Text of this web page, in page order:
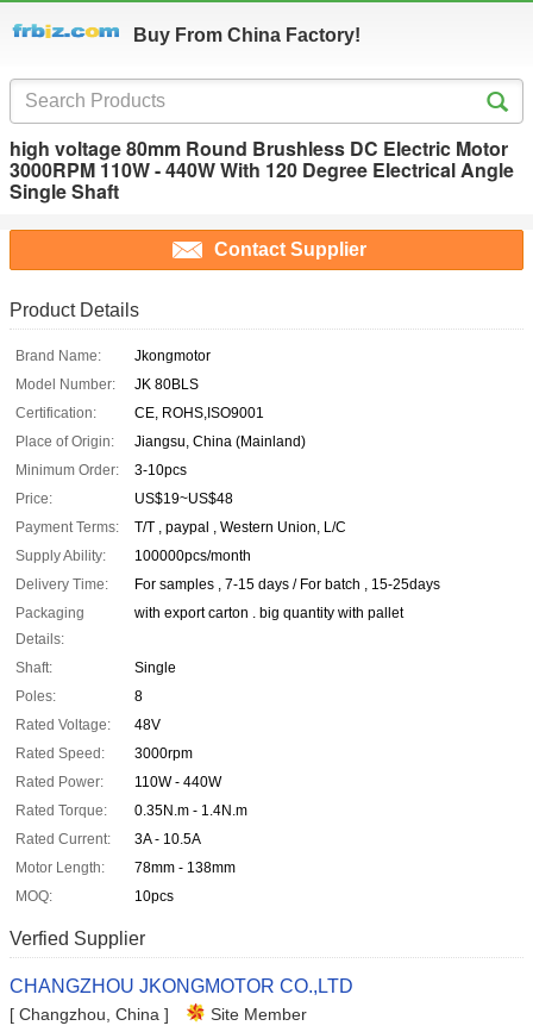
Buy From China Factory!
high voltage 80mm Round Brushless DC Electric Motor
3000RPM 110W - 440W With 120 Degree Electrical Angle
Single Shaft
Contact Supplier
Product Details
Brand Name:
Jkongmotor
Model Number:
JK 80BLS
Certification:
CE, ROHS,ISO9001
Place of Origin:
Jiangsu, China (Mainland)
Minimum Order:
3-10pcs
Price:
US$19~US$48
Payment Terms:
T/T , paypal , Western Union, L/C
Supply Ability:
100000pcs/month
Delivery Time:
For samples , 7-15 days / For batch , 15-25days
Packaging
Details:
with export carton . big quantity with pallet
Shaft:
Single
Poles:
8
Rated Voltage:
48V
Rated Speed:
3000rpm
Rated Power:
110W - 440W
Rated Torque:
0.35N.m - 1.4N.m
Rated Current:
3A - 10.5A
Motor Length:
78mm - 138mm
MOQ:
10pcs
Verfied Supplier
CHANGZHOU JKONGMOTOR CO.,LTD
[ Changzhou, China ] Site Member